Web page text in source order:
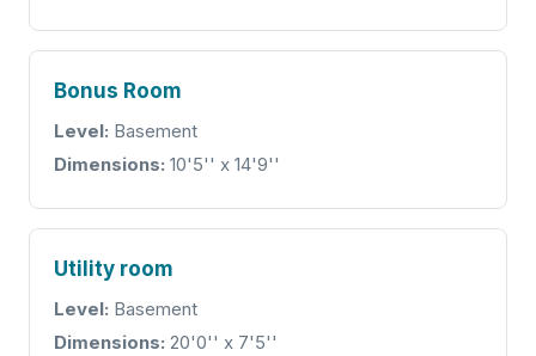
Bonus Room
Level: Basement
Dimensions: 10'5'' x 14'9''
Utility room
Level: Basement
Dimensions: 20'0'' x 7'5''